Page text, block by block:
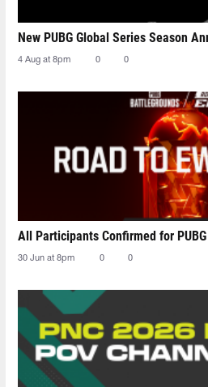
New PUBG Global Series Season
4 Aug at 8pm 0 0
All Participants Confirmed for
30 Jun at 8pm 0 0